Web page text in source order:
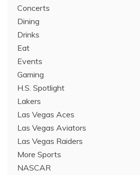
Concerts
Dining
Drinks
Eat
Events
Gaming
H.S. Spotlight
Lakers
Las Vegas Aces
Las Vegas Aviators
Las Vegas Raiders
More Sports
NASCAR